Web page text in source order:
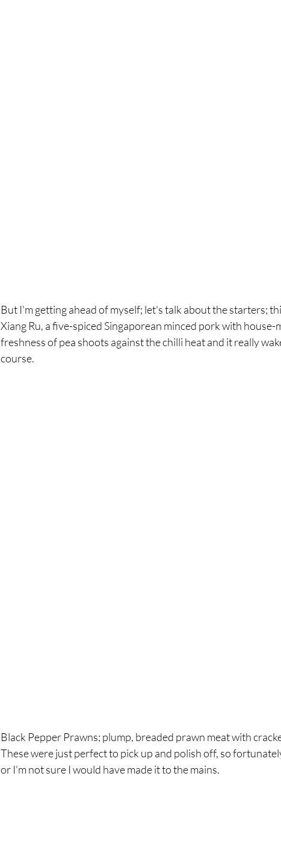
But I'm getting ahead of myself; let's talk about the starters;
Xiang Ru, a five-spiced Singaporean minced pork with house-
freshness of pea shoots against the chilli heat and it really
course.
Black Pepper Prawns; plump, breaded prawn meat with
These were just perfect to pick up and polish off, so
or I'm not sure I would have made it to the mains.